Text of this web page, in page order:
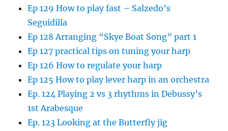
Ep 129 How to play fast – Salzedo’s
Seguidilla
Ep 128 Arranging “Skye Boat Song” part 1
Ep 127 practical tips on tuning your harp
Ep 126 How to regulate your harp
Ep 125 How to play lever harp in an orchestra
Ep. 124 Playing 2 vs 3 rhythms in Debussy’s
1st Arabesque
Ep. 123 Looking at the Butterfly jig